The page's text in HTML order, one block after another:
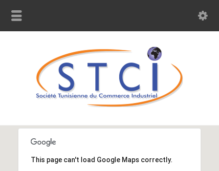
This page can't load Google Maps correctly.